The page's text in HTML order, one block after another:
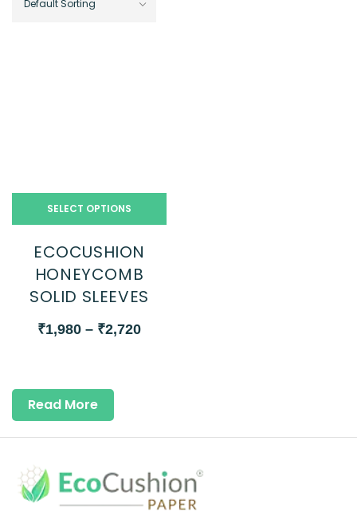
SELECT OPTIONS
ECOCUSHION
HONEYCOMB
SOLID SLEEVES
₹1,980 – ₹2,720
Read More